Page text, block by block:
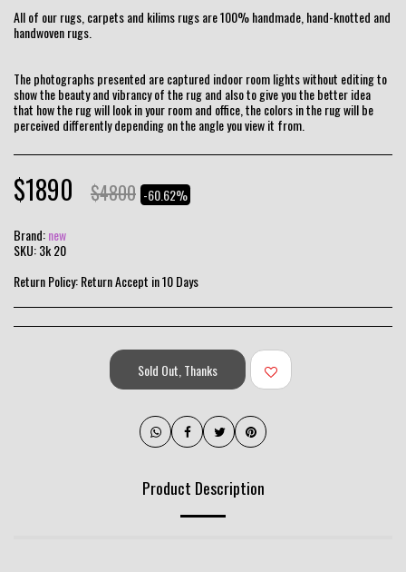
All of our rugs, carpets and kilims rugs are 100% handmade, hand-knotted and
handwoven rugs.
The photographs presented are captured indoor room lights without editing to
show the beauty and vibrancy of the rug and also to give you the better idea
that how the rug will look in your room and office, the colors in the rug will be
perceived differently depending on the angle you view it from.
$1890 $4800 -60.62%
Brand:new
SKU:3k 20
Return Policy:Return Accept in 10 Days
Sold Out, Thanks
Product Description